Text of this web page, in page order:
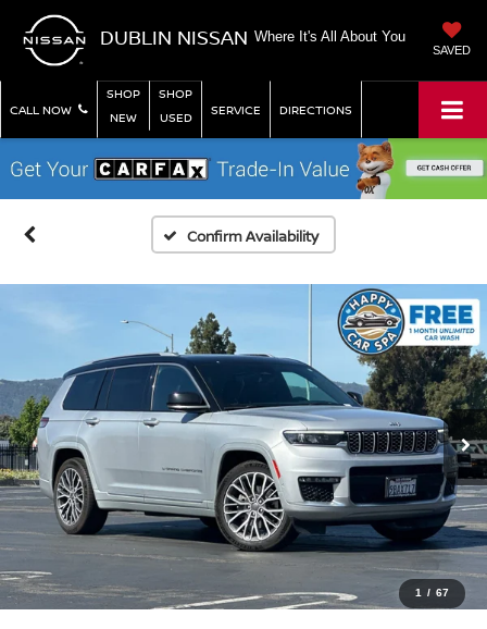
DUBLIN NISSAN Where It's All About You
SAVED
CALL NOW
SHOP
NEW
SHOP
USED
SERVICE DIRECTIONS
Confirm Availability
1 / 67